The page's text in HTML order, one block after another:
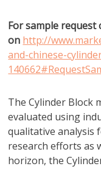
For sample request
on http://
and-chinese-
The Cylinder Block
evaluated using
qualitative analysis
research efforts as
horizon, the